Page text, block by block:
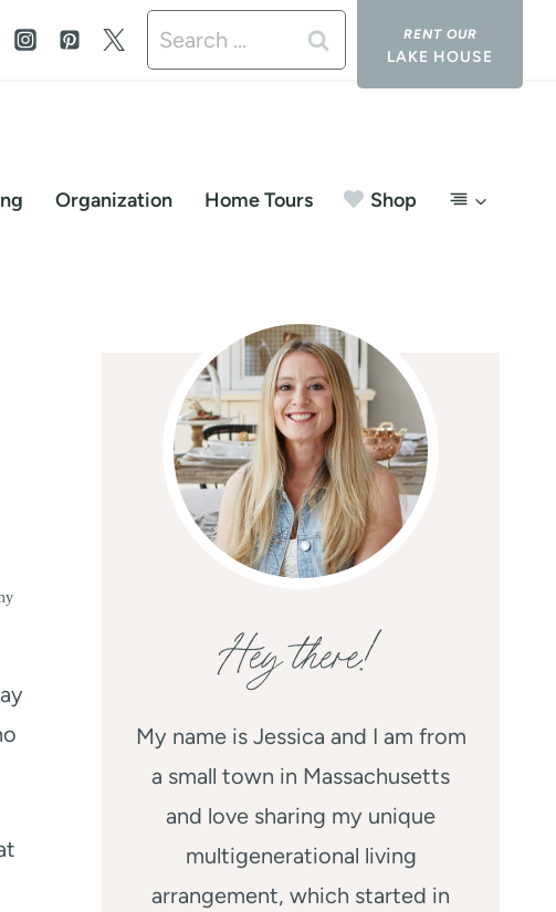
Search
for:
LAKE HOUSE
Organization Home Tours Shop
Hey there!
My name is Jessica and I am from
a small town in Massachusetts
and love sharing my unique
multigenerational living
arrangement, which started in